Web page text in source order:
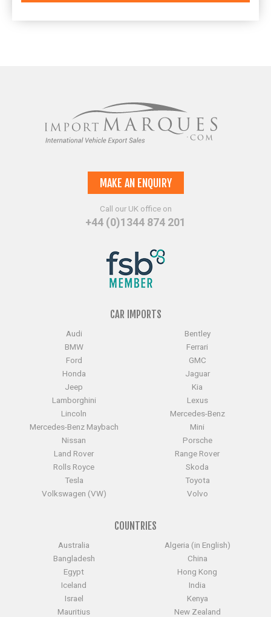
MAKE AN ENQUIRY
Call our UK office on
+44 (0)1344 874 201
CAR IMPORTS
Audi
Bentley
BMW
Ferrari
Ford
GMC
Honda
Jaguar
Jeep
Kia
Lamborghini
Lexus
Lincoln
Mercedes-Benz
Mercedes-Benz Maybach
Mini
Nissan
Porsche
Land Rover
Range Rover
Rolls Royce
Skoda
Tesla
Toyota
Volkswagen (VW)
Volvo
COUNTRIES
Australia
Algeria (in English)
Bangladesh
China
Egypt
Hong Kong
Iceland
India
Israel
Kenya
Mauritius
New Zealand